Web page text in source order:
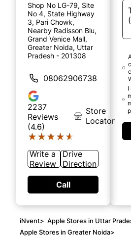
Shop No LG-79, Site
No 4, State Highway
3, Pari Chowk,
Nearby Radisson Blu,
Grand Venice Mall,
Greater Noida, Uttar
Pradesh - 201308
08062906738
2237
Reviews
(4.6)
★★★★★
★★★★★
Store
Locator
Write a
Review
Drive
Direction
Call
I
iNvent> Apple Stores in Uttar
Apple Stores in Greater Noida>